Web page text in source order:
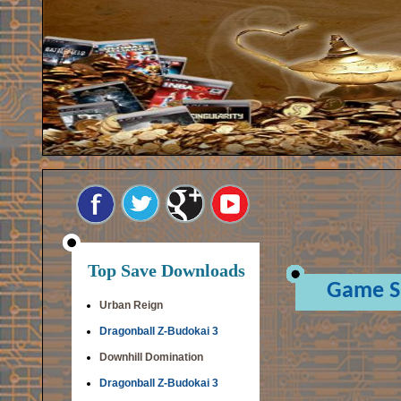
Top Save Downloads
Urban Reign
Dragonball Z-Budokai 3
Downhill Domination
Dragonball Z-Budokai 3
Game